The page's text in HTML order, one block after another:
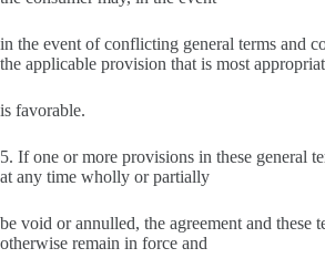
in the event of conflicting general terms and
the applicable provision that is most
is favorable.
5. If one or more provisions in these general
at any time wholly or partially
be void or annulled, the agreement and these
otherwise remain in force and